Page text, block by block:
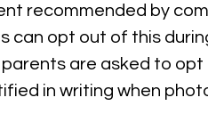
recommended by
can opt out of this
are asked to
in writing when